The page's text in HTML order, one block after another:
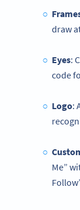
draw
Eyes:
code
Logo:
Me”